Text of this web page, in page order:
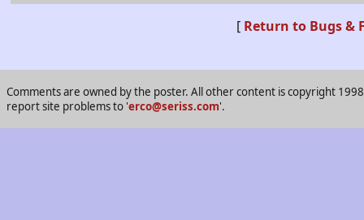
[ Return to Bugs &
Comments are owned by the poster. All other content is copyright
report site problems to 'erco@seriss.com'.